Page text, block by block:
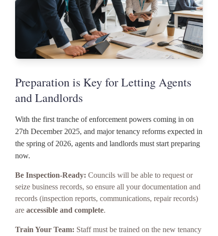
Preparation is Key for Letting Agents
and Landlords
With the first tranche of enforcement powers coming in on
27th December 2025, and major tenancy reforms expected in
the spring of 2026, agents and landlords must start preparing
now.
Be Inspection-Ready: Councils will be able to request or
seize business records, so ensure all your documentation and
records (inspection reports, communications, repair records)
are accessible and complete.
Train Your Team: Staff must be trained on the new tenancy